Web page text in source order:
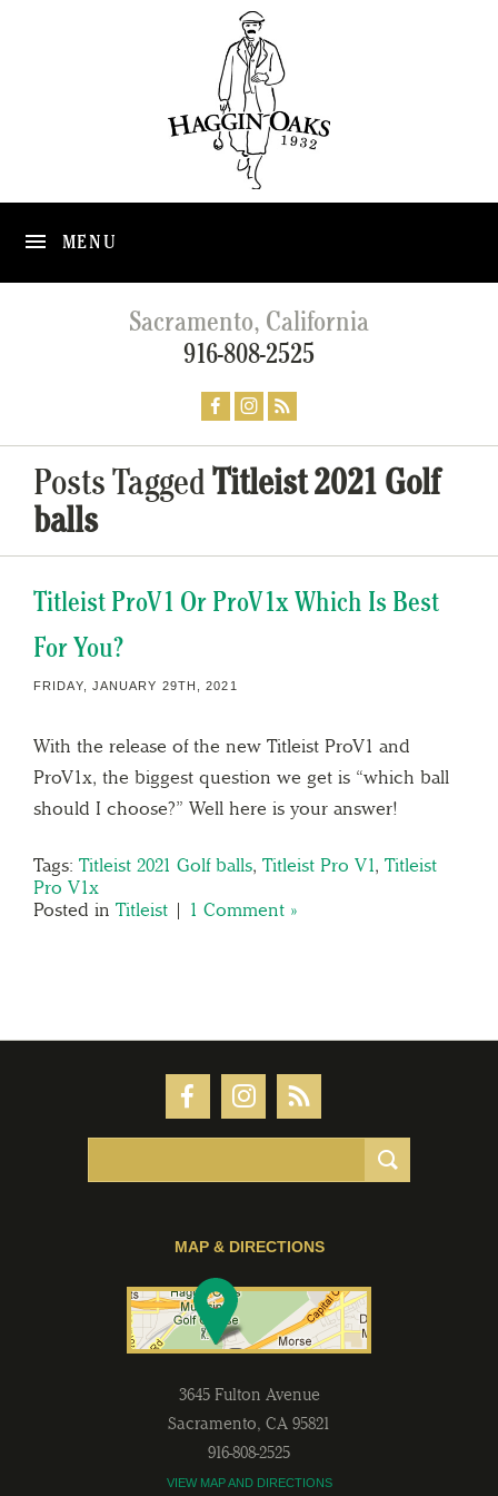
MENU
Sacramento, California
916-808-2525
Posts TaggedTitleist 2021 Golf
balls
Titleist ProV1 Or ProV1x Which Is Best
For You?
FRIDAY, JANUARY 29TH, 2021
With the release of the new Titleist ProV1 and
ProV1x, the biggest question we get is “which ball
should I choose?” Well here is your answer!
Tags: Titleist 2021 Golf balls, Titleist Pro V1, Titleist
Pro V1x
Posted in Titleist | 1 Comment »
MAP & DIRECTIONS
3645 Fulton Avenue
Sacramento, CA 95821
916-808-2525
VIEW MAP AND DIRECTIONS